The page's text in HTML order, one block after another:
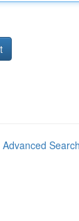
Advanced Search